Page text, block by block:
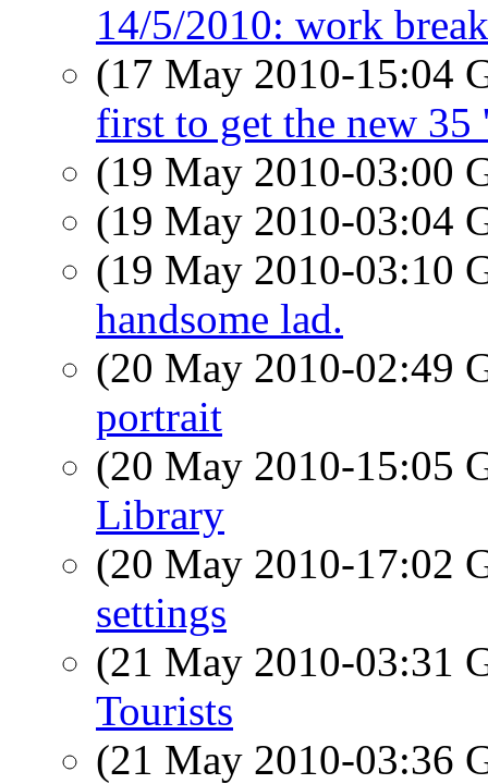
14/5/2010: work
(17 May 2010-15:04
first to get the new 35
(19 May 2010-03:00
(19 May 2010-03:04
(19 May 2010-03:10
handsome lad.
(20 May 2010-02:49
portrait
(20 May 2010-15:05
Library
(20 May 2010-17:02
settings
(21 May 2010-03:31
Tourists
(21 May 2010-03:36